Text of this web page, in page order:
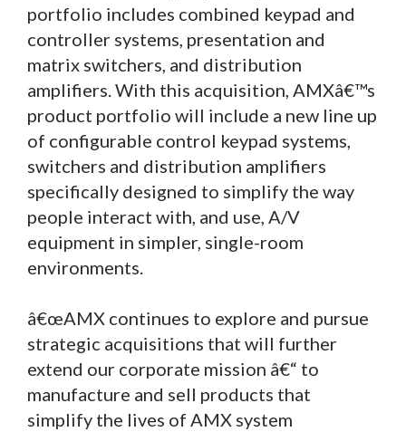
portfolio includes combined keypad and
controller systems, presentation and
matrix switchers, and distribution
amplifiers. With this acquisition, AMXâ€™s
product portfolio will include a new line up
of configurable control keypad systems,
switchers and distribution amplifiers
specifically designed to simplify the way
people interact with, and use, A/V
equipment in simpler, single-room
environments.
â€œAMX continues to explore and pursue
strategic acquisitions that will further
extend our corporate mission â€“ to
manufacture and sell products that
simplify the lives of AMX system